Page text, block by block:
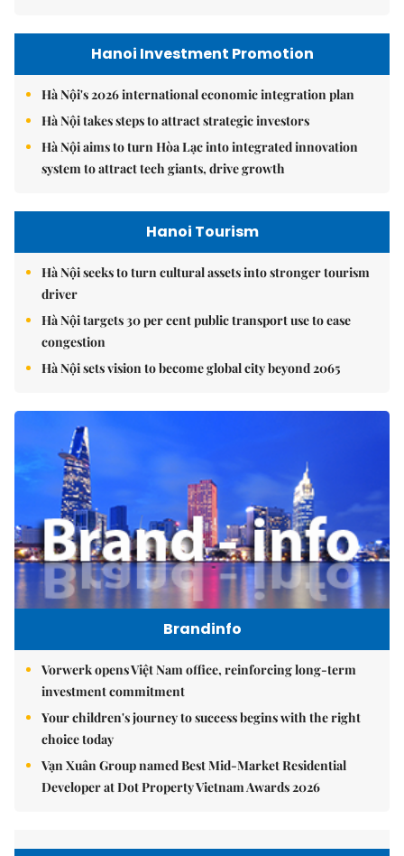
Hanoi Investment Promotion
Hà Nội's 2026 international economic integration plan
Hà Nội takes steps to attract strategic investors
Hà Nội aims to turn Hòa Lạc into integrated innovation
system to attract tech giants, drive growth
Hanoi Tourism
Hà Nội seeks to turn cultural assets into stronger tourism
driver
Hà Nội targets 30 per cent public transport use to ease
congestion
Hà Nội sets vision to become global city beyond 2065
Brandinfo
Vorwerk opens Việt Nam office, reinforcing long-term
investment commitment
Your children's journey to success begins with the right
choice today
Vạn Xuân Group named Best Mid-Market Residential
Developer at Dot Property Vietnam Awards 2026